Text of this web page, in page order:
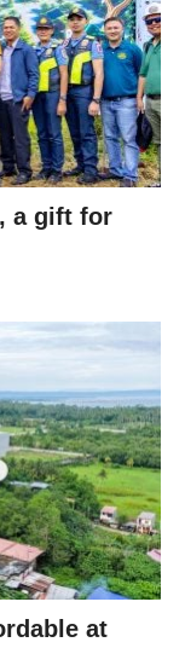
a gift for
at